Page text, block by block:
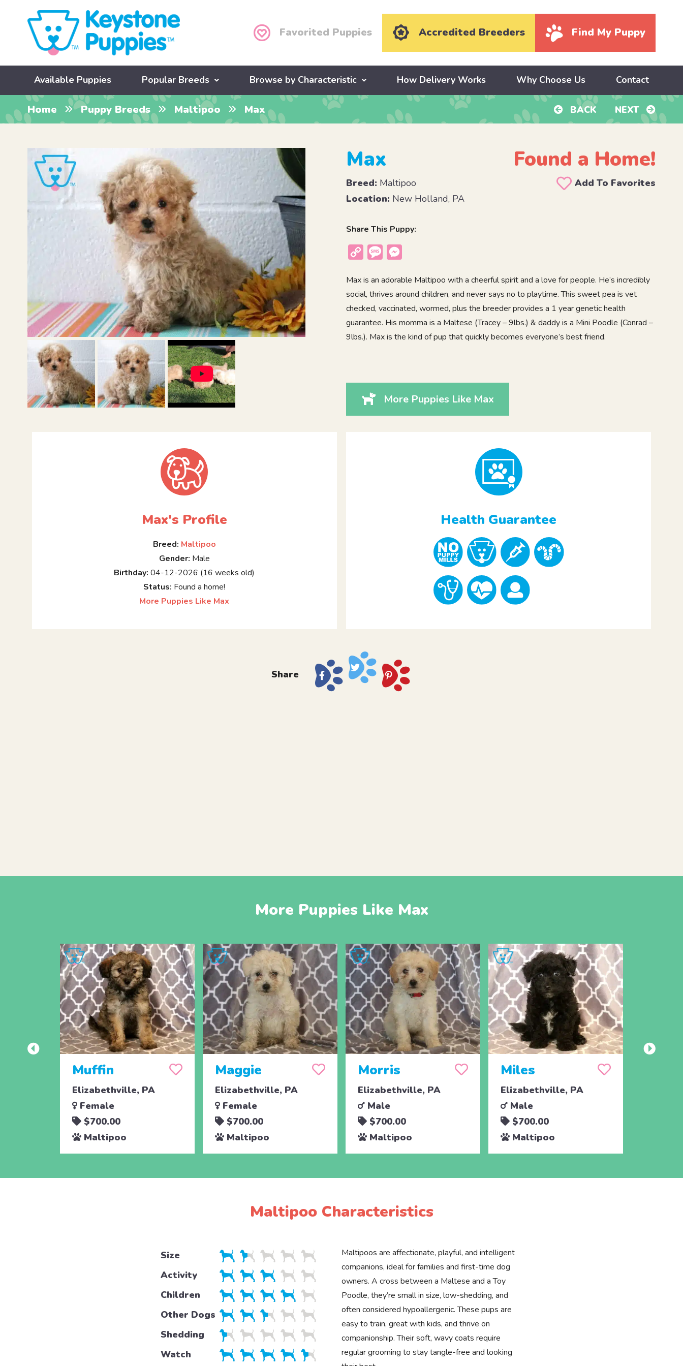
Favorited Puppies Accredited Breeders Find My Puppy
Available Puppies Popular Breeds Browse by Characteristic How Delivery Works Why Choose Us Contact
Home Puppy Breeds Maltipoo Max BACK NEXT
Max Found a Home!
Breed: Maltipoo
Add To Favorites
Location: New Holland, PA
Share This Puppy:
Copy
Message
Max is an adorable Maltipoo with a cheerful spirit and a love for people. He’s incredibly
social, thrives around children, and never says no to playtime. This sweet pea is vet
checked, vaccinated, wormed, plus the breeder provides a 1 year genetic health
guarantee. His momma is a Maltese (Tracey – 9lbs.) & daddy is a Mini Poodle (Conrad –
9lbs.). Max is the kind of pup that quickly becomes everyone’s best friend.
More Puppies Like Max
Max's Profile
Breed: Maltipoo
Gender: Male
Birthday: 04-12-2026 (16 weeks old)
Status: Found a home!
More Puppies Like Max
Health Guarantee
Share
More Puppies Like Max
Muffin
Elizabethville, PA
Female
$700.00
Maltipoo
Maggie
Elizabethville, PA
Female
$700.00
Maltipoo
Morris
Elizabethville, PA
Male
$700.00
Maltipoo
Miles
Elizabethville, PA
Male
$700.00
Maltipoo
Maltipoo Characteristics
Size
Activity
Children
Other Dogs
Shedding
Watch
Maltipoos are affectionate, playful, and intelligent
companions, ideal for families and first-time dog
owners. A cross between a Maltese and a Toy
Poodle, they’re small in size, low-shedding, and
often considered hypoallergenic. These pups are
easy to train, great with kids, and thrive on
companionship. Their soft, wavy coats require
regular grooming to stay tangle-free and looking